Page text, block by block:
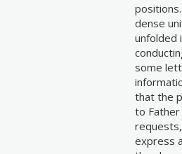
dense
unfolded
some
that the
to
express